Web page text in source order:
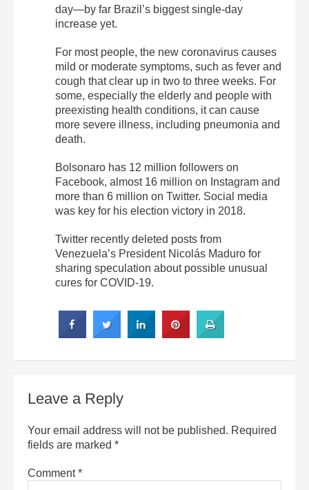
day—by far Brazil’s biggest single-day
increase yet.
For most people, the new coronavirus causes
mild or moderate symptoms, such as fever and
cough that clear up in two to three weeks. For
some, especially the elderly and people with
preexisting health conditions, it can cause
more severe illness, including pneumonia and
death.
Bolsonaro has 12 million followers on
Facebook, almost 16 million on Instagram and
more than 6 million on Twitter. Social media
was key for his election victory in 2018.
Twitter recently deleted posts from
Venezuela’s President Nicolás Maduro for
sharing speculation about possible unusual
cures for COVID-19.
Leave a Reply
Your email address will not be published. Required
fields are marked *
Comment*